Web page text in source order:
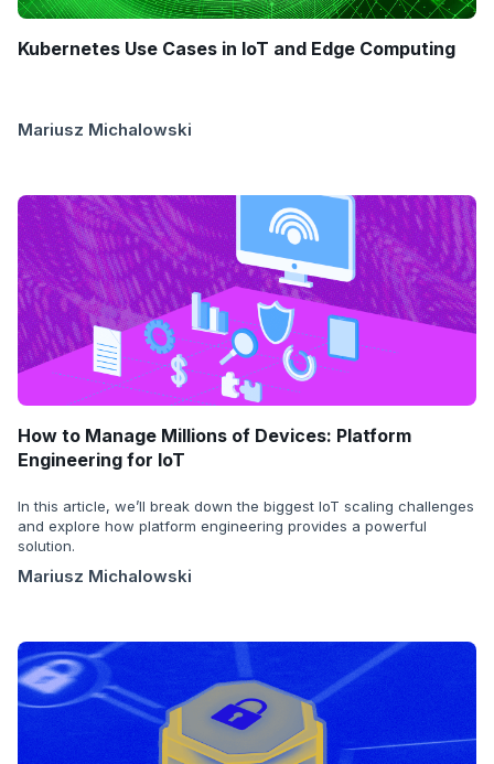
Kubernetes Use Cases in IoT and Edge Computing
Mariusz Michalowski
How to Manage Millions of Devices: Platform
Engineering for IoT
In this article, we’ll break down the biggest IoT scaling challenges
and explore how platform engineering provides a powerful
solution.
Mariusz Michalowski